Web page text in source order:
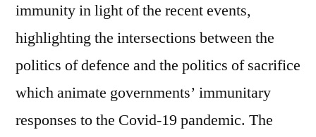
immunity in light of the recent events,
highlighting the intersections between the
politics of defence and the politics of sacrifice
which animate governments’ immunitary
responses to the Covid-19 pandemic. The